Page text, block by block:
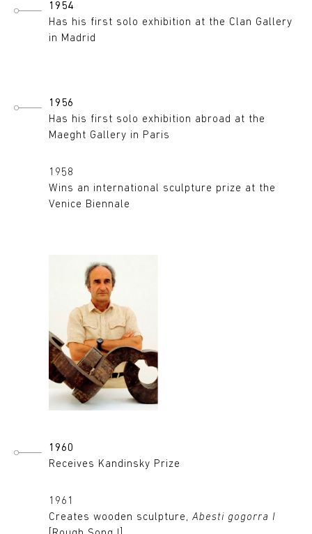
1954
Has his first solo exhibition at the Clan Gallery
in Madrid
1956
Has his first solo exhibition abroad at the
Maeght Gallery in Paris
1958
Wins an international sculpture prize at the
Venice Biennale
1960
Receives Kandinsky Prize
1961
Creates wooden sculpture, Abesti gogorra I